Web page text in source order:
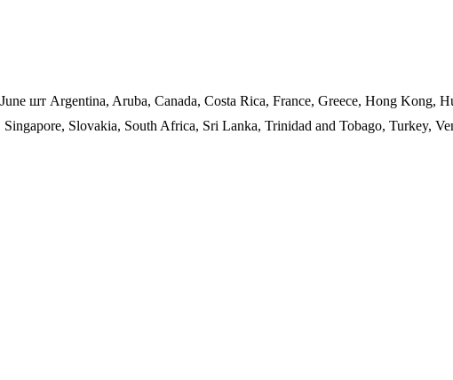
шт Argentina, Aruba, Canada, Costa Rica, France, Greece, Hong Kong,
Slovakia, South Africa, Sri Lanka, Trinidad and Tobago, Turkey,